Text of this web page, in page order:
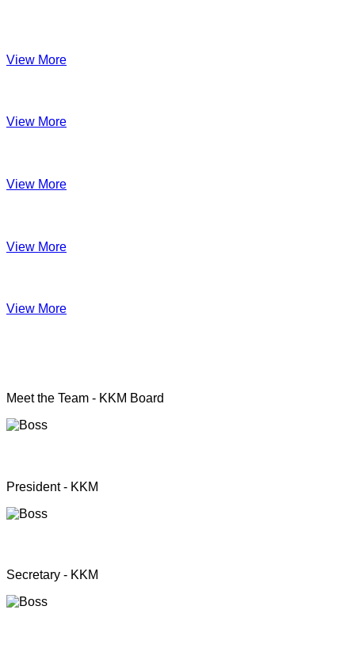
View More
View More
View More
View More
View More
Meet the Team - KKM Board
President - KKM
Secretary - KKM